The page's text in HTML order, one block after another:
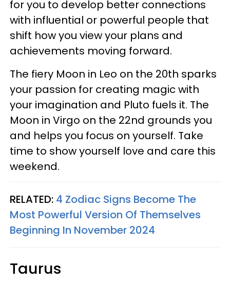
for you to develop better connections
with influential or powerful people that
shift how you view your plans and
achievements moving forward.
The fiery Moon in Leo on the 20th sparks
your passion for creating magic with
your imagination and Pluto fuels it. The
Moon in Virgo on the 22nd grounds you
and helps you focus on yourself. Take
time to show yourself love and care this
weekend.
RELATED: 4 Zodiac Signs Become The
Most Powerful Version Of Themselves
Beginning In November 2024
Taurus